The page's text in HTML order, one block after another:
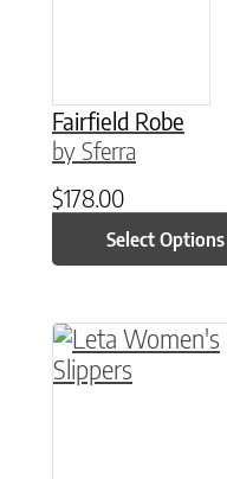
Fairfield Robe
by Sferra
$178.00
Select Options
This product